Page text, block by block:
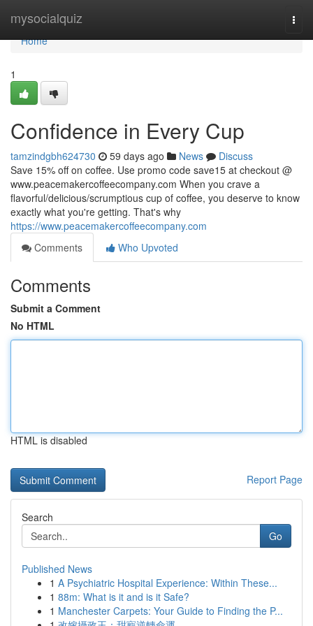
mysocialquiz
Home
Home
1
Confidence in Every Cup
tamzindgbh624730 59 days ago News
Discuss
Save 15% off on coffee. Use promo code save15 at checkout @
www.peacemakercoffeecompany.com When you crave a
flavorful/delicious/scrumptious cup of coffee, you deserve to know
exactly what you're getting. That's why
https://www.peacemakercoffeecompany.com
Comments
Who Upvoted
Comments
Submit a Comment
No HTML
HTML is disabled
Report Page
Search
Go
Published News
1 A Psychiatric Hospital Experience: Within These...
1 88m: What is it and is it Safe?
1 Manchester Carpets: Your Guide to Finding the P...